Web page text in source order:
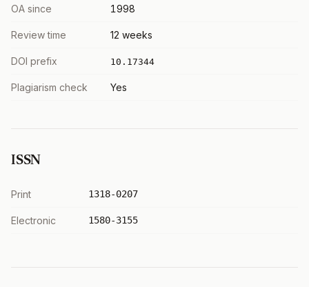
OA since 1998
Review time 12 weeks
DOI prefix 10.17344
Plagiarism check Yes
ISSN
Print 1318-0207
Electronic 1580-3155